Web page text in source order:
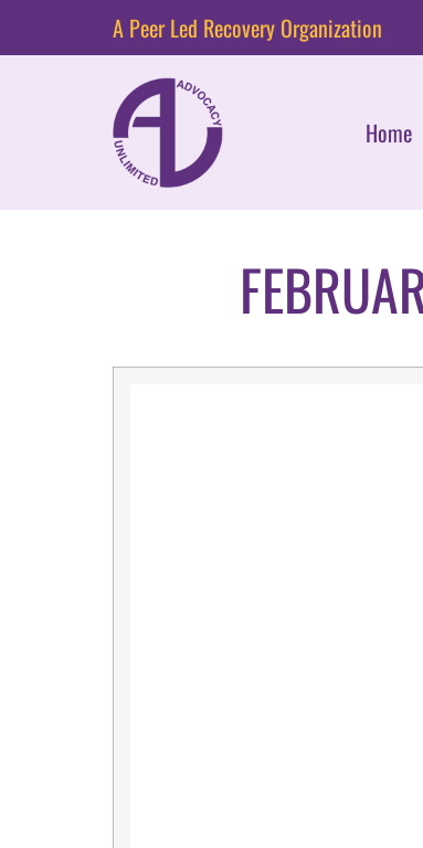
A Peer Led Recovery Organization
Home